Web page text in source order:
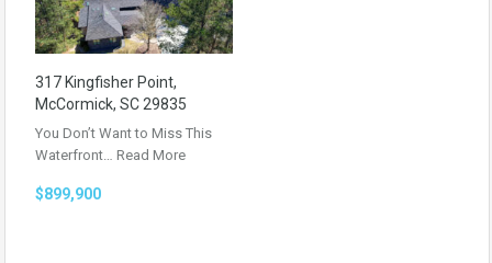
317 Kingfisher Point,
McCormick, SC 29835
You Don’t Want to Miss This
Waterfront… Read More
$899,900